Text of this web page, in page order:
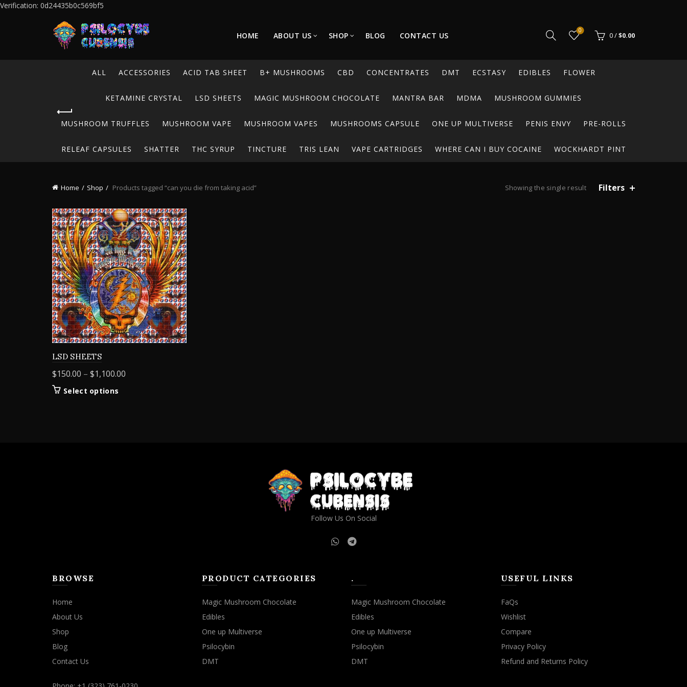
Verification: 0d24435b0c569bf5
HOME ABOUT US SHOP BLOG CONTACT US
0
0/$0.00
ALL ACCESSORIES ACID TAB SHEET B+ MUSHROOMS CBD CONCENTRATES DMT ECSTASY EDIBLES FLOWER
KETAMINE CRYSTAL LSD SHEETS MAGIC MUSHROOM CHOCOLATE MANTRA BAR MDMA MUSHROOM GUMMIES
MUSHROOM TRUFFLES MUSHROOM VAPE MUSHROOM VAPES MUSHROOMS CAPSULE ONE UP MULTIVERSE PENIS ENVY PRE-ROLLS
RELEAF CAPSULES SHATTER THC SYRUP TINCTURE TRIS LEAN VAPE CARTRIDGES WHERE CAN I BUY COCAINE WOCKHARDT PINT
Home Shop Products tagged “can you die from taking acid” Showing the single result Filters
LSD SHEETS
$150.00 – $1,100.00
Select options
Follow Us On Social
BROWSE
Home
About Us
Shop
Blog
Contact Us
PRODUCT CATEGORIES
Magic Mushroom Chocolate
Edibles
One up Multiverse
Psilocybin
DMT
.
Magic Mushroom Chocolate
Edibles
One up Multiverse
Psilocybin
DMT
USEFUL LINKS
FaQs
Wishlist
Compare
Privacy Policy
Refund and Returns Policy